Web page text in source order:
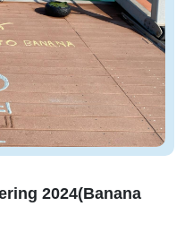
2024(Banana